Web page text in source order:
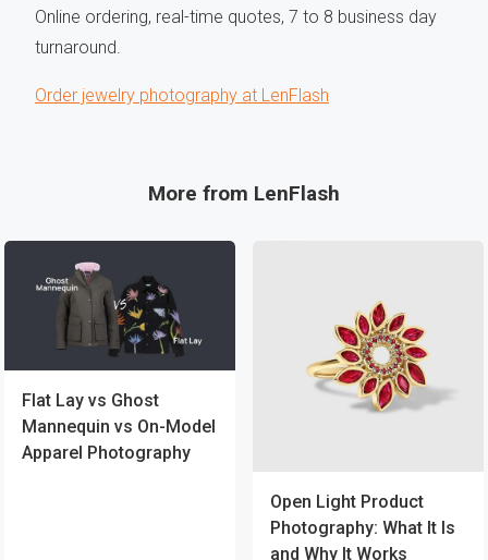
Online ordering, real-time quotes, 7 to 8 business day
turnaround.
Order jewelry photography at LenFlash
More from LenFlash
Flat Lay vs Ghost
Mannequin vs On-Model
Apparel Photography
Open Light Product
Photography: What It Is
and Why It Works